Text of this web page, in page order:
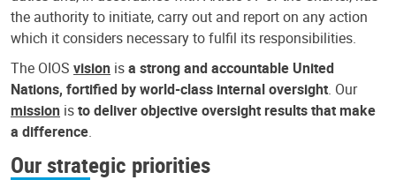
the authority to initiate, carry out and report on any action
which it considers necessary to fulfil its responsibilities.
The OIOS vision isa strong and accountable United
Nations, fortified by world-class internal oversight. Our
mission isto deliver objective oversight results that make
a difference.
Our strategic priorities